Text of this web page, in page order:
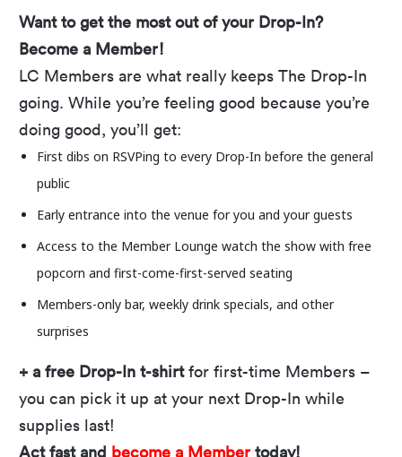
emotionally charged anthems for finding joy in a
world on fire. On a wave of momentum from
There’s No Such Thing as Time, their debut full-
length album, which hit #24 on Sub-Modern
Albums chart, and the female-majority band
addresses issues like LGBTQIA+ rights and
Our free outdoor concert series returns on May
22! Every Thursday through August 14, we’ll
energy. With 23 bands and plenty of opportunity
to let loose, it’s time to shake off your blankets
and lawn chairs, double-check you have all the
Drop-In info you need, and prepare to vibe on
our 3D-printed stage
Want to get the most out of your Drop-In?
Become a Member!
LC Members are what really keeps The Drop-In
going. While you’re feeling good because you’re
doing good, you’ll get:
First dibs on RSVPing to every Drop-In before the general
public
Early entrance into the venue for you and your guests
Access to the Member Lounge watch the show with free
popcorn and first-come-first-served seating
Members-only bar, weekly drink specials, and other
surprises
+ a free Drop-In t-shirtfor first-time Members –
you can pick it up at your next Drop-In while
supplies last!
Act fast and become a Member today!